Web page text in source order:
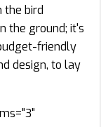
the bird
the ground; it's
friendly
design, to lay